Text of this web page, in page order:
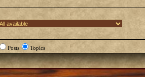
Posts Topics